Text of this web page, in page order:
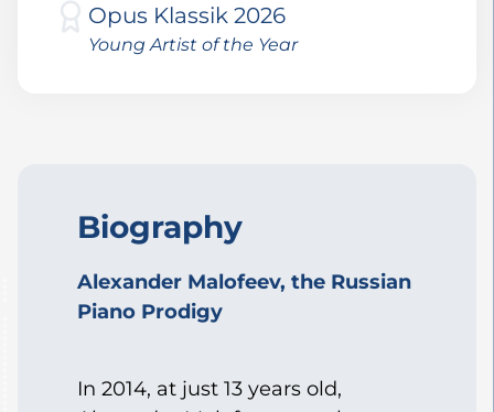
Opus Klassik 2026
Young Artist of the Year
Biography
Alexander Malofeev, the Russian
Piano Prodigy
In 2014, at just 13 years old,